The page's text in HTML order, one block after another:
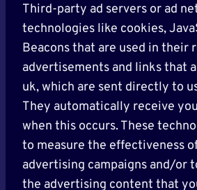
Third-party ad servers or ad
technologies like cookies,
Beacons that are used in their
advertisements and links that
uk, which are sent directly to
They automatically receive
when this occurs. These
to measure the effectiveness
advertising campaigns and/or
the advertising content that